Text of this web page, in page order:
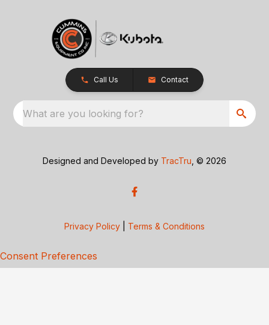
Call Us Contact
What are you looking for?
Designed and Developed by TracTru , © 2026
Privacy Policy Terms & Conditions
Consent Preferences